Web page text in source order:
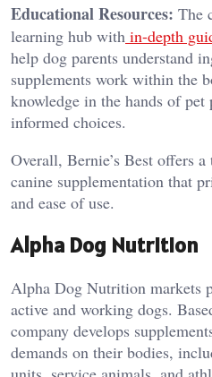
Educational Resources: The
learning hub with in-depth
help dog parents understand
supplements work within the
knowledge in the hands of pet
informed choices.
Overall, Bernie’s Best offers
canine supplementation that
and ease of use.
Alpha Dog Nutrition
Alpha Dog Nutrition markets
active and working dogs.
company develops
demands on their bodies,